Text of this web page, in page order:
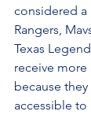
considered a
Rangers,
Texas
receive
because
accessible